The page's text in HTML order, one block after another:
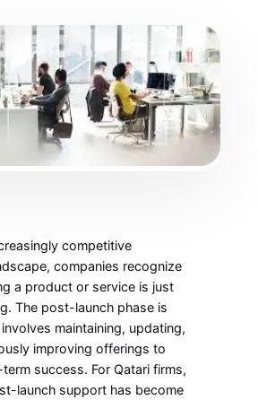
competitive
companies recognize
a product or service is just
The post-launch phase is
maintaining, updating,
improving offerings to
success. For Qatari firms,
launch support has become